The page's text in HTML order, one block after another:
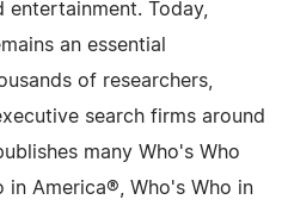
Today,
an essential
of researchers,
search firms around
many Who's Who
in America®, Who's Who in